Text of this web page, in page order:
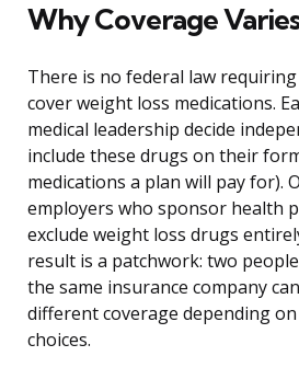
Why Coverage
There is no federal law
cover weight loss medications.
medical leadership decide
include these drugs on their
medications a plan will pay for).
employers who sponsor health
exclude weight loss drugs
result is a patchwork: two
the same insurance company
different coverage depending
choices.